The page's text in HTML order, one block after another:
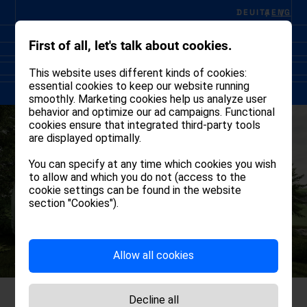
DEU ITA ENG
First of all, let's talk about cookies.
This website uses different kinds of cookies:
essential cookies to keep our website running
smoothly. Marketing cookies help us analyze user
behavior and optimize our ad campaigns. Functional
cookies ensure that integrated third-party tools
are displayed optimally.
You can specify at any time which cookies you wish
to allow and which you do not (access to the
cookie settings can be found in the website
section "Cookies").
Allow all cookies
Decline all